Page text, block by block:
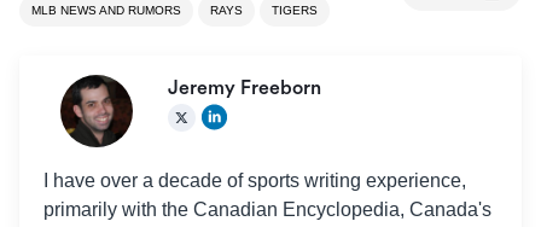
MLB NEWS AND RUMORS RAYS TIGERS
Jeremy Freeborn
I have over a decade of sports writing experience,
primarily with the Canadian Encyclopedia, Canada's